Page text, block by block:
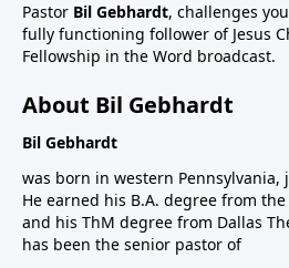
Pastor Bil Gebhardt, challenges
fully functioning follower of Jesus
Fellowship in the Word broadcast.
About Bil Gebhardt
Bil Gebhardt
was born in western
He earned his B.A. degree from
and his ThM degree from Dallas
has been the senior pastor of